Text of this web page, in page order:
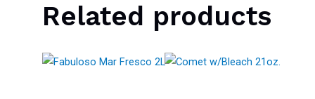
Related products